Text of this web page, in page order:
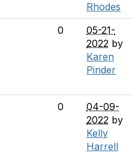
Rhodes
0
05-21-
2022 by
Karen
Pinder
0
04-09-
2022 by
Kelly
Harrell